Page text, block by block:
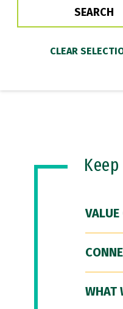
Keep
WHAT